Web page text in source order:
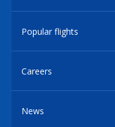
Popular flights
Careers
News